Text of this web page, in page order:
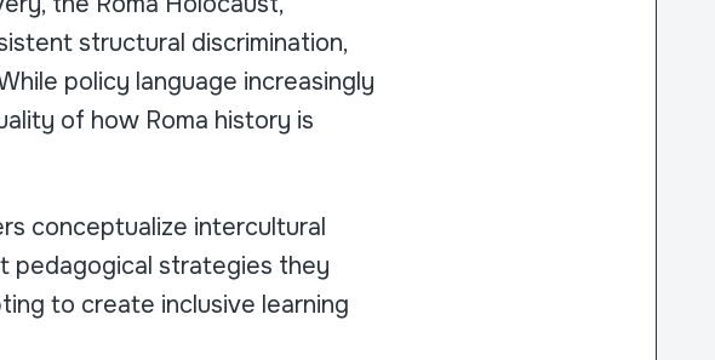
structural discrimination,
policy language increasingly
of how Roma history is
conceptualize intercultural
pedagogical strategies they
to create inclusive learning